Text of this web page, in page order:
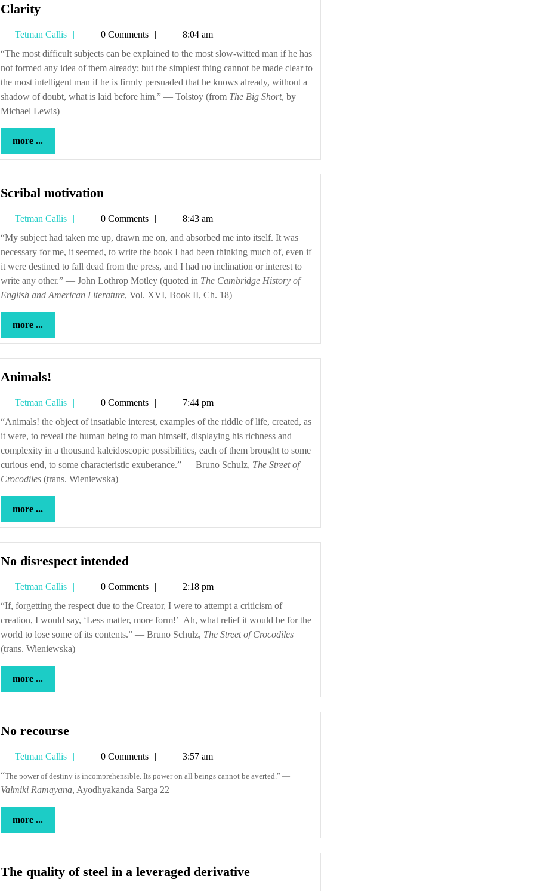
ClarityClarity
Tetman Callis
Tetman
Callis
0 Comments
8:04 am
“The most difficult subjects can be explained to the most slow-witted man if he has
not formed any idea of them already; but the simplest thing cannot be made clear to
the most intelligent man if he is firmly persuaded that he knows already, without a
shadow of doubt, what is laid before him.” — Tolstoy (from The Big Short, by
Michael Lewis)
more ...
...
Scribal motivation
Tetman Callis
Tetman0 Comments
8:43 am
“My subject had taken me up, drawn me on, and absorbed me into itself. It was
necessary for me, it seemed, to write the book I had been thinking much of, even if
it were destined to fall dead from the press, and I had no inclination or interest to
write any other.” — John Lothrop Motley (quoted in The Cambridge History of
English and American Literature, Vol. XVI, Book II, Ch. 18)
more ...
...
Animals!
Tetman Callis
Tetman
Callis
0 Comments
7:44 pm
“Animals! the object of insatiable interest, examples of the riddle of life, created, as
it were, to reveal the human being to man himself, displaying his richness and
complexity in a thousand kaleidoscopic possibilities, each of them brought to some
curious end, to some characteristic exuberance.” — Bruno Schulz, The Street of
Crocodiles (trans. Wieniewska)
more ...
...
No disrespect intended
intended
Tetman Callis
Tetman
Callis
0 Comments
2:18 pm
“If, forgetting the respect due to the Creator, I were to attempt a criticism of
creation, I would say, ‘Less matter, more form!’ Ah, what relief it would be for the
world to lose some of its contents.” — Bruno Schulz, The Street of Crocodiles
(trans. Wieniewska)
more ...
...
No recourseNo
Tetman Callis
Tetman0 Comments
3:57 am
“ The power of destiny is incomprehensible. Its power on all beings cannot be averted.” —
Valmiki Ramayana, Ayodhyakanda Sarga 22
more ...
...
The quality of steel in a leveraged derivativeThe